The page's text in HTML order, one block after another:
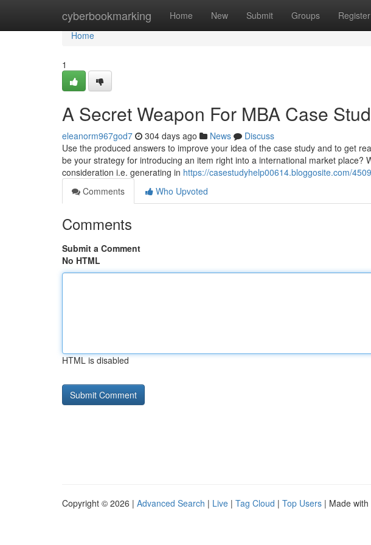
cyberbookmarking Home New Submit Groups Register
Home
Home
1
A Secret Weapon For MBA Case
eleanorm967god7 304 days ago News
Discuss
Use the produced answers to improve your idea of the case study and to get
be your strategy for introducing an item right into a international market place?
consideration i.e. generating in https://casestudyhelp00614.bloggosite.com/
Comments
Who Upvoted
Comments
Submit a Comment
No HTML
HTML is disabled
Copyright © 2026 | Advanced Search | Live | Tag Cloud | Top Users | Made with